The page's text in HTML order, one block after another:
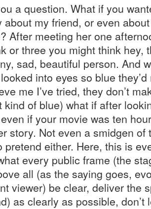
a question. What if you
about my friend, or even
After meeting her one
or three you might think hey,
sad, beautiful person. And
into eyes so blue
me I’ve tried, they don’t
kind of blue) what if after
if your movie was ten
story. Not even a smidgen
pretend either. Here, this is
every public frame (the
all (as the saying goes,
viewer) be clear, deliver the
as clearly as possible, don’t